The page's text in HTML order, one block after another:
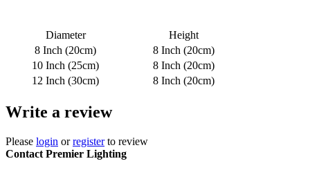
Diameter
Height
8 Inch (20cm)
8 Inch (20cm)
10 Inch (25cm)
8 Inch (20cm)
12 Inch (30cm)
8 Inch (20cm)
Write a review
Please login orregisterto review
Contact Premier Lighting